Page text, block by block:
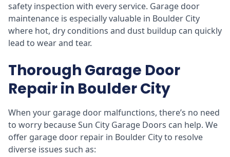
safety inspection with every service. Garage door
maintenance is especially valuable in Boulder City
where hot, dry conditions and dust buildup can quickly
lead to wear and tear.
Thorough Garage Door
Repair in Boulder City
When your garage door malfunctions, there’s no need
to worry because Sun City Garage Doors can help. We
offer garage door repair in Boulder City to resolve
diverse issues such as: